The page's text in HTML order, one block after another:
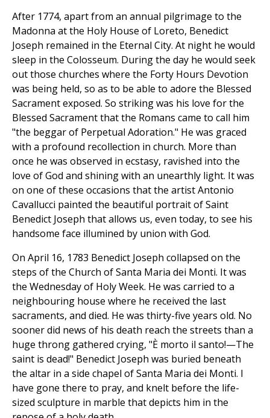
After 1774, apart from an annual pilgrimage to the
Madonna at the Holy House of Loreto, Benedict
Joseph remained in the Eternal City. At night he would
sleep in the Colosseum. During the day he would seek
out those churches where the Forty Hours Devotion
was being held, so as to be able to adore the Blessed
Sacrament exposed. So striking was his love for the
Blessed Sacrament that the Romans came to call him
"the beggar of Perpetual Adoration." He was graced
with a profound recollection in church. More than
once he was observed in ecstasy, ravished into the
love of God and shining with an unearthly light. It was
on one of these occasions that the artist Antonio
Cavallucci painted the beautiful portrait of Saint
Benedict Joseph that allows us, even today, to see his
handsome face illumined by union with God.
On April 16, 1783 Benedict Joseph collapsed on the
steps of the Church of Santa Maria dei Monti. It was
the Wednesday of Holy Week. He was carried to a
neighbouring house where he received the last
sacraments, and died. He was thirty-five years old. No
sooner did news of his death reach the streets than a
huge throng gathered crying, "È morto il santo!—The
saint is dead!" Benedict Joseph was buried beneath
the altar in a side chapel of Santa Maria dei Monti. I
have gone there to pray, and knelt before the life-
sized sculpture in marble that depicts him in the